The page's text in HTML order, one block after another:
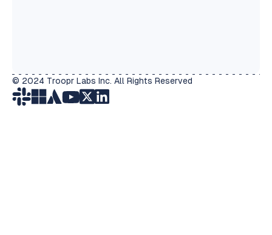
© 2024 Troopr Labs Inc. All Rights Reserved